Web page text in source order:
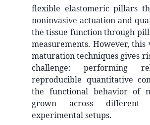
flexible elastomeric pillars
noninvasive actuation and
the tissue function through
measurements. However,
maturation techniques gives
challenge: performing
reproducible quantitative
the functional behavior of
grown across different
experimental setups.